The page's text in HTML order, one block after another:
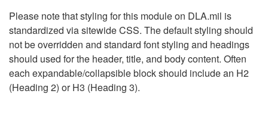
Please note that styling for this module on DLA.mil is
standardized via sitewide CSS. The default styling should
not be overridden and standard font styling and headings
should used for the header, title, and body content. Often
each expandable/collapsible block should include an H2
(Heading 2) or H3 (Heading 3).